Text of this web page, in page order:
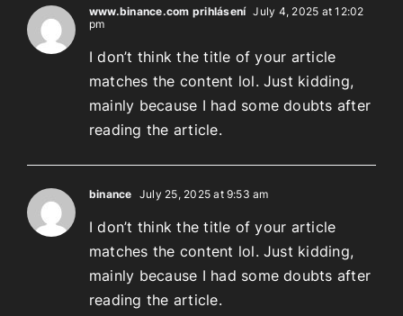
www.binance.com prihlásení July 4, 2025 at 12:02
pm
I don’t think the title of your article
matches the content lol. Just kidding,
mainly because I had some doubts after
reading the article.
binance July 25, 2025 at 9:53 am
I don’t think the title of your article
matches the content lol. Just kidding,
mainly because I had some doubts after
reading the article.